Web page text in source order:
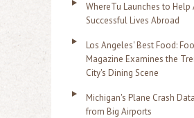
WhereTu Launches to Help
Successful Lives Abroad
Los Angeles' Best Food:
Magazine Examines the
City's Dining Scene
Michigan's Plane Crash
from Big Airports